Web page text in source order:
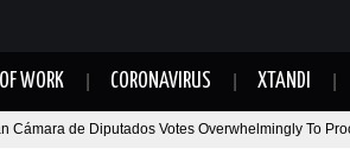
WORK CORONAVIRUS XTANDI
Cámara de Diputados Votes Overwhelmingly To